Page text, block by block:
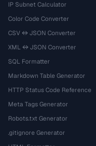
IP Subnet Calculator
Color Code Converter
CSV ↔ JSON Converter
XML ↔ JSON Converter
SQL Formatter
Markdown Table Generator
HTTP Status Code Reference
Meta Tags Generator
Robots.txt Generator
.gitignore Generator